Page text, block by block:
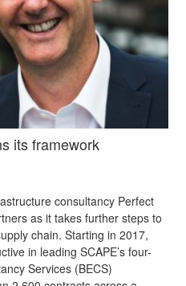
its framework
consultancy Perfect
as it takes further steps to
chain. Starting in 2017,
in leading SCAPE’s four-
Services (BECS)